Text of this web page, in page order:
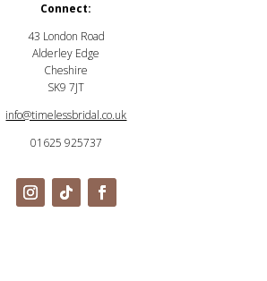
Connect:
43 London Road
Alderley Edge
Cheshire
SK9 7JT
info@timelessbridal.co.uk
01625 925737